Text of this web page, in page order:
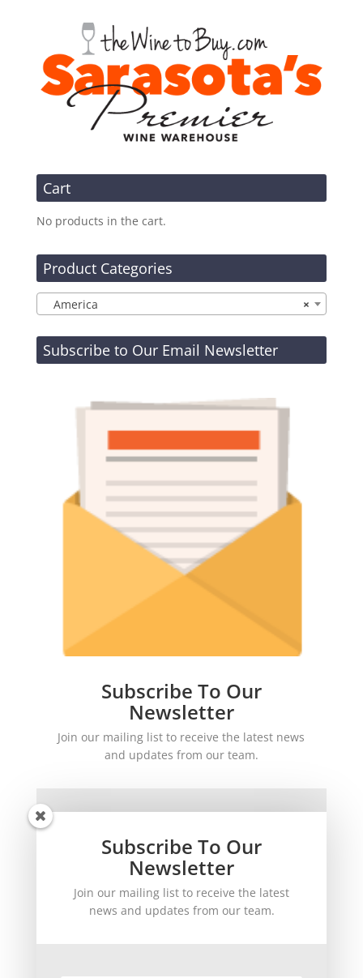
Cart
No products in the cart.
Product Categories
×
America
Subscribe to Our Email Newsletter
Subscribe To Our
Newsletter
Join our mailing list to receive the latest news
and updates from our team.
SUBSCRIBE!
Subscribe To Our
Newsletter
Join our mailing list to receive the latest
news and updates from our team.